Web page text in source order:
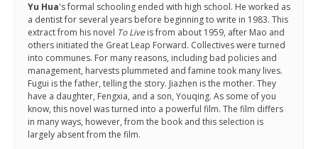
Yu Hua's formal schooling ended with high school. He worked as
a dentist for several years before beginning to write in 1983. This
extract from his novel To Live is from about 1959, after Mao and
others initiated the Great Leap Forward. Collectives were turned
into communes. For many reasons, including bad policies and
management, harvests plummeted and famine took many lives.
Fugui is the father, telling the story. Jiazhen is the mother. They
have a daughter, Fengxia, and a son, Youqing. As some of you
know, this novel was turned into a powerful film. The film differs
in many ways, however, from the book and this selection is
largely absent from the film.